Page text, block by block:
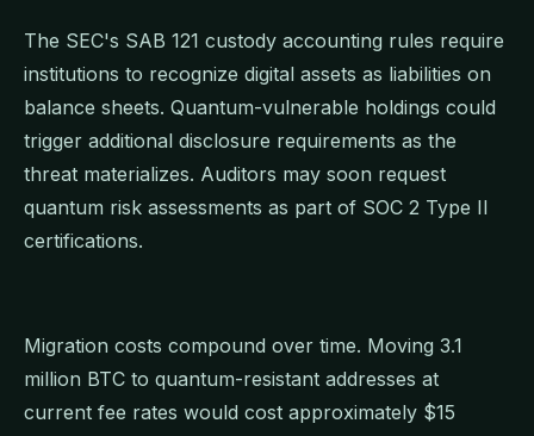
The SEC's SAB 121 custody accounting rules require
institutions to recognize digital assets as liabilities on
balance sheets. Quantum-vulnerable holdings could
trigger additional disclosure requirements as the
threat materializes. Auditors may soon request
quantum risk assessments as part of SOC 2 Type II
certifications.
Migration costs compound over time. Moving 3.1
million BTC to quantum-resistant addresses at
current fee rates would cost approximately $15